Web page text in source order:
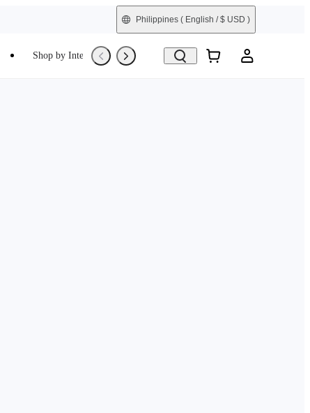
Philippines ( English / $ USD )
Shop by Interest Refurbished